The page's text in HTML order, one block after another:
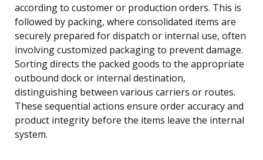
according to customer or production orders. This is
followed by packing, where consolidated items are
securely prepared for dispatch or internal use, often
involving customized packaging to prevent damage.
Sorting directs the packed goods to the appropriate
outbound dock or internal destination,
distinguishing between various carriers or routes.
These sequential actions ensure order accuracy and
product integrity before the items leave the internal
system.